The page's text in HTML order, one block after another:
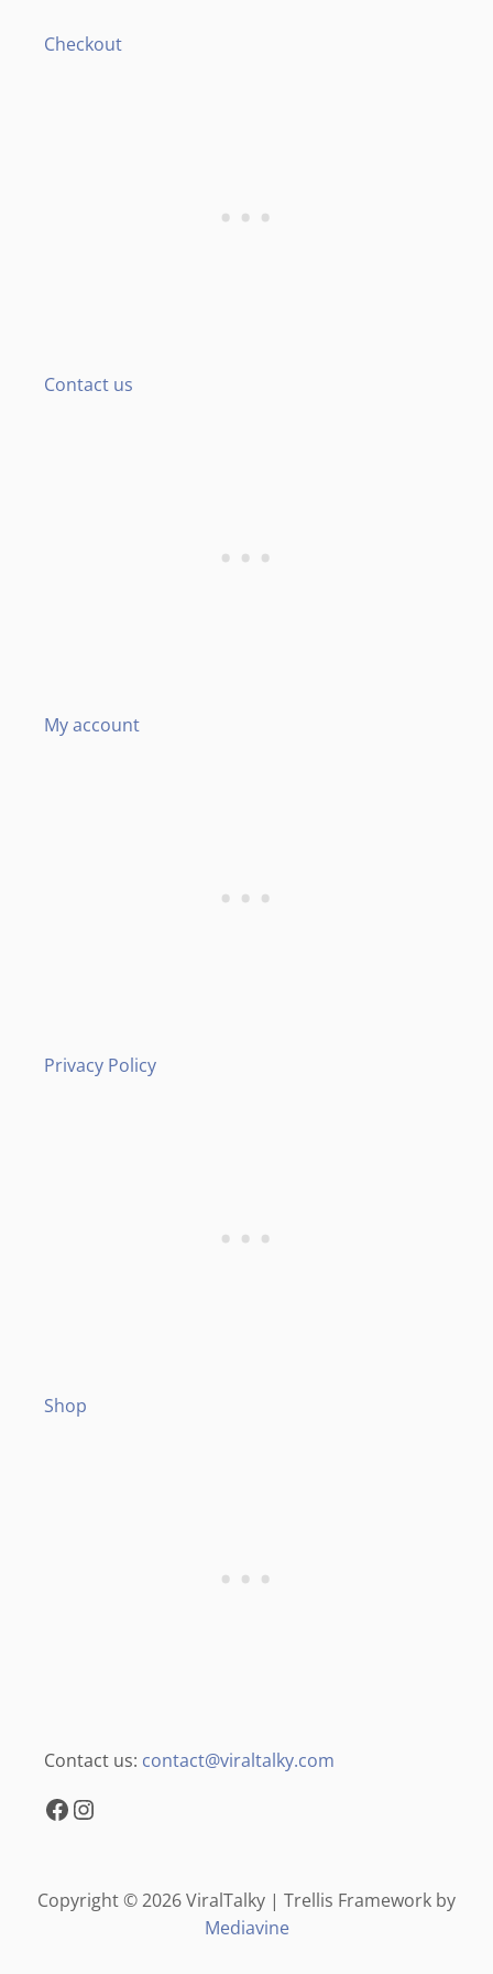
Checkout
Contact us
My account
Privacy Policy
Shop
Contact us: contact@viraltalky.com
Facebook Instagram
Copyright © 2026 ViralTalky | Trellis Framework by
Mediavine